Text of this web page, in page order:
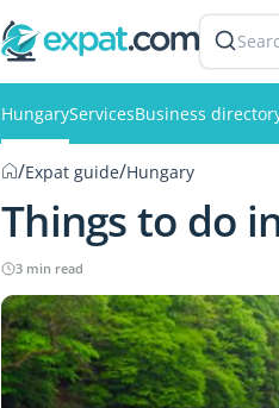
HungaryServicesBusiness
/Expat guide/Hungary
Things to do
3 min read